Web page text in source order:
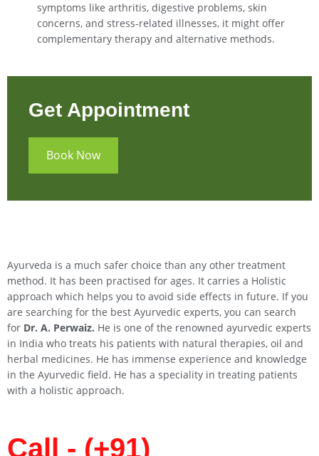
symptoms like arthritis, digestive problems, skin
concerns, and stress-related illnesses, it might offer
complementary therapy and alternative methods.
Get Appointment
Book Now
Ayurveda is a much safer choice than any other treatment
method. It has been practised for ages. It carries a Holistic
approach which helps you to avoid side effects in future. If you
are searching for the best Ayurvedic experts, you can search
for Dr. A. Perwaiz. He is one of the renowned ayurvedic experts
in India who treats his patients with natural therapies, oil and
herbal medicines. He has immense experience and knowledge
in the Ayurvedic field. He has a speciality in treating patients
with a holistic approach.
Call - (+91)